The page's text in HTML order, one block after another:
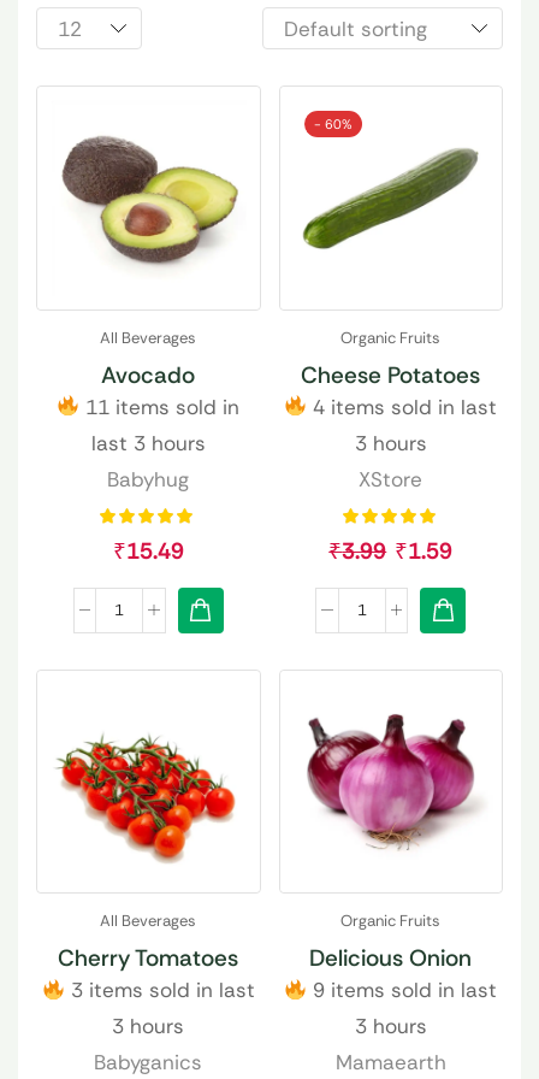
All Beverages
Avocado
11 items sold in
last 3 hours
Babyhug
₹15.49
- 60%
Organic Fruits
Cheese Potatoes
4 items sold in last
3 hours
XStore
₹3.99 ₹1.59
All Beverages
Cherry Tomatoes
3 items sold in last
3 hours
Babyganics
Organic Fruits
Delicious Onion
9 items sold in last
3 hours
Mamaearth